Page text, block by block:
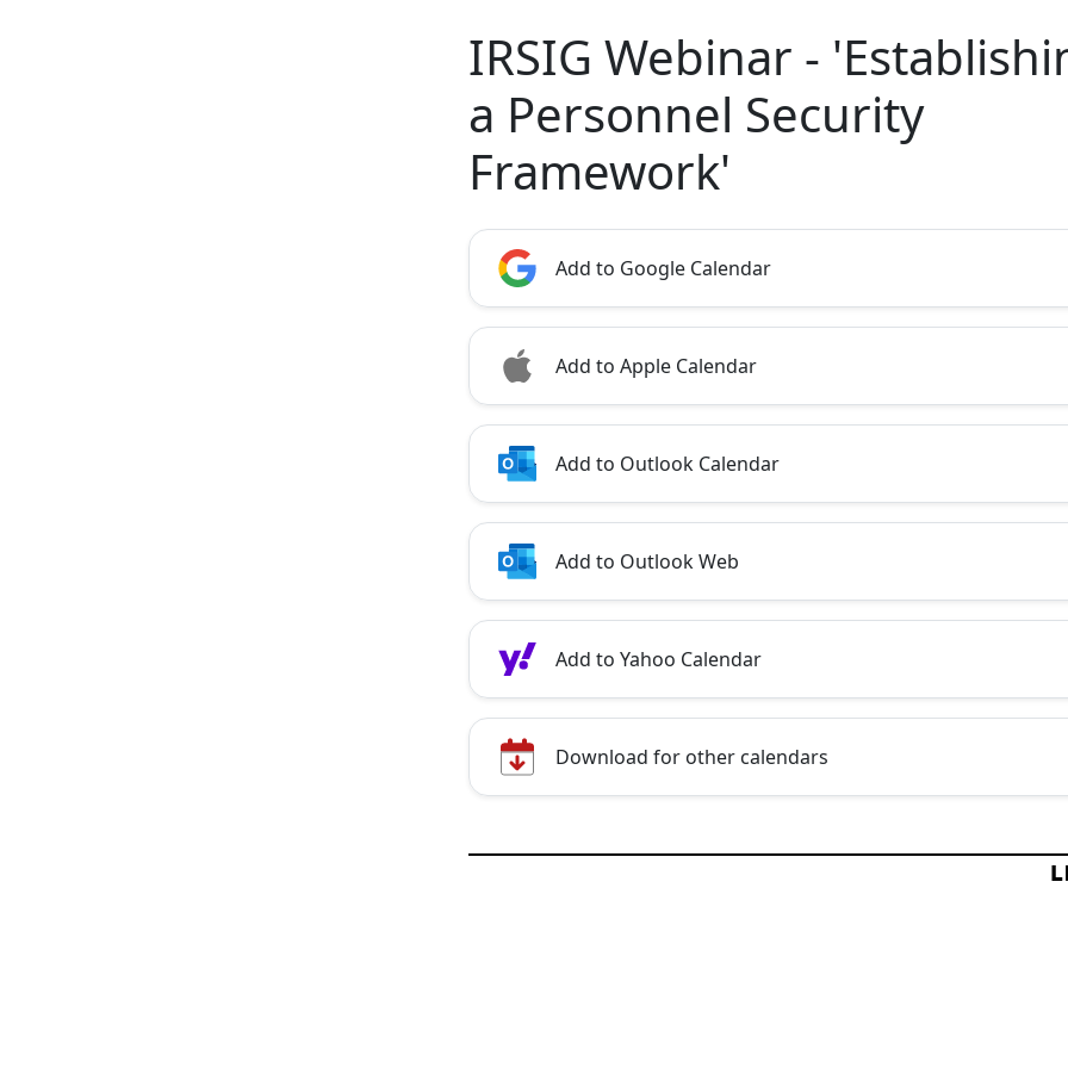
IRSIG Webinar -
a Personnel Security
Framework'
Add to Google Calendar
Add to Apple Calendar
Add to Outlook Calendar
Add to Outlook Web
Add to Yahoo Calendar
Download for other calendars